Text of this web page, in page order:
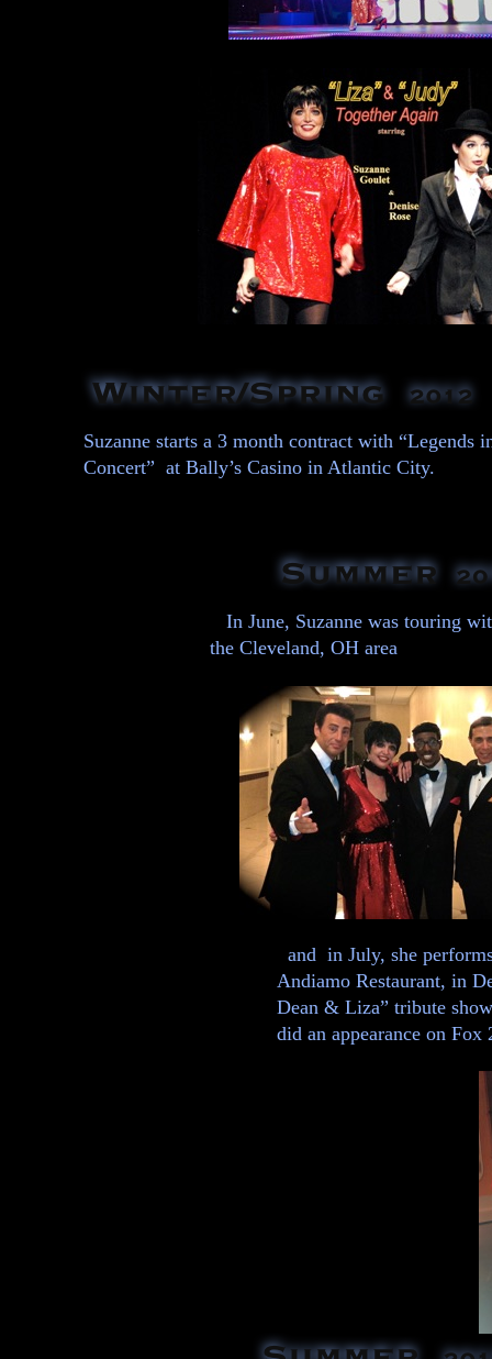
Suzanne starts a 3 month contract with “Legends
Concert” at Bally’s Casino in Atlantic City.
In June, Suzanne was touring
the Cleveland, OH area
and in July, she
Andiamo Restaurant, in
Dean & Liza” tribute
did an appearance on